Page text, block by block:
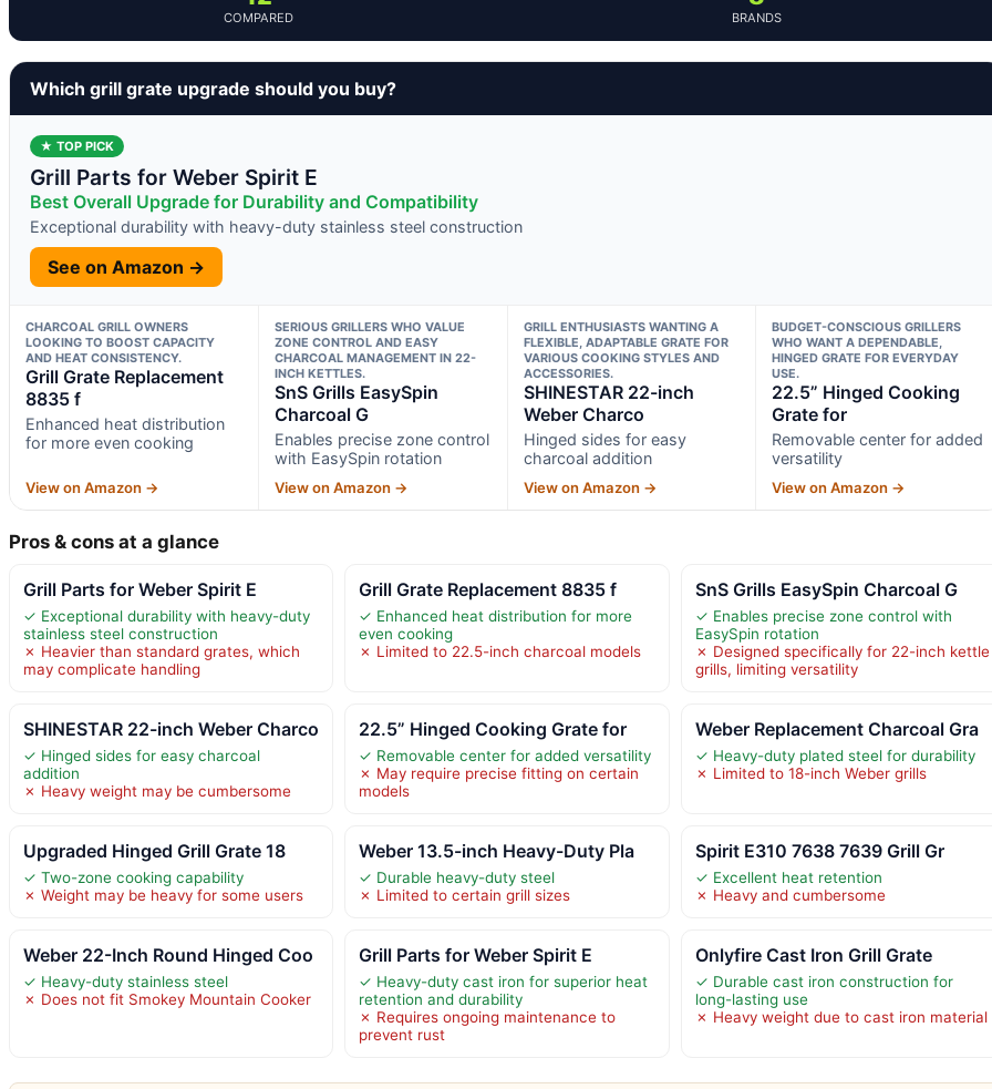
COMPARED BRANDS
Which grill grate upgrade should you buy?
★ TOP PICK
Grill Parts for Weber Spirit E
Best Overall Upgrade for Durability and Compatibility
Exceptional durability with heavy-duty stainless steel construction
See on Amazon →
CHARCOAL GRILL OWNERS
LOOKING TO BOOST CAPACITY
AND HEAT CONSISTENCY.
Grill Grate Replacement
8835 f
Enhanced heat distribution
for more even cooking
View on Amazon →
SERIOUS GRILLERS WHO VALUE
ZONE CONTROL AND EASY
CHARCOAL MANAGEMENT IN 22-
INCH KETTLES.
SnS Grills EasySpin
Charcoal G
Enables precise zone control
with EasySpin rotation
View on Amazon →
GRILL ENTHUSIASTS WANTING A
FLEXIBLE, ADAPTABLE GRATE FOR
VARIOUS COOKING STYLES AND
ACCESSORIES.
SHINESTAR 22-inch
Weber Charco
Hinged sides for easy
charcoal addition
View on Amazon →
BUDGET-CONSCIOUS GRILLERS
WHO WANT A DEPENDABLE,
HINGED GRATE FOR EVERYDAY
USE.
22.5” Hinged Cooking
Grate for
Removable center for added
versatility
View on Amazon →
Pros & cons at a glance
Grill Parts for Weber Spirit E
✓ Exceptional durability with heavy-duty
stainless steel construction
✗ Heavier than standard grates, which
may complicate handling
Grill Grate Replacement 8835 f
✓ Enhanced heat distribution for more
even cooking
✗ Limited to 22.5-inch charcoal models
SnS Grills EasySpin Charcoal G
✓ Enables precise zone control with
EasySpin rotation
✗ Designed specifically for 22-inch kettle
grills, limiting versatility
SHINESTAR 22-inch Weber Charco
✓ Hinged sides for easy charcoal
addition
✗ Heavy weight may be cumbersome
22.5” Hinged Cooking Grate for
✓ Removable center for added versatility
✗ May require precise fitting on certain
models
Weber Replacement Charcoal Gra
✓ Heavy-duty plated steel for durability
✗ Limited to 18-inch Weber grills
Upgraded Hinged Grill Grate 18
✓ Two-zone cooking capability
✗ Weight may be heavy for some users
Weber 13.5-inch Heavy-Duty Pla
✓ Durable heavy-duty steel
✗ Limited to certain grill sizes
Spirit E310 7638 7639 Grill Gr
✓ Excellent heat retention
✗ Heavy and cumbersome
Weber 22-Inch Round Hinged Coo
✓ Heavy-duty stainless steel
✗ Does not fit Smokey Mountain Cooker
Grill Parts for Weber Spirit E
✓ Heavy-duty cast iron for superior heat
retention and durability
✗ Requires ongoing maintenance to
prevent rust
Onlyfire Cast Iron Grill Grate
✓ Durable cast iron construction for
long-lasting use
✗ Heavy weight due to cast iron material